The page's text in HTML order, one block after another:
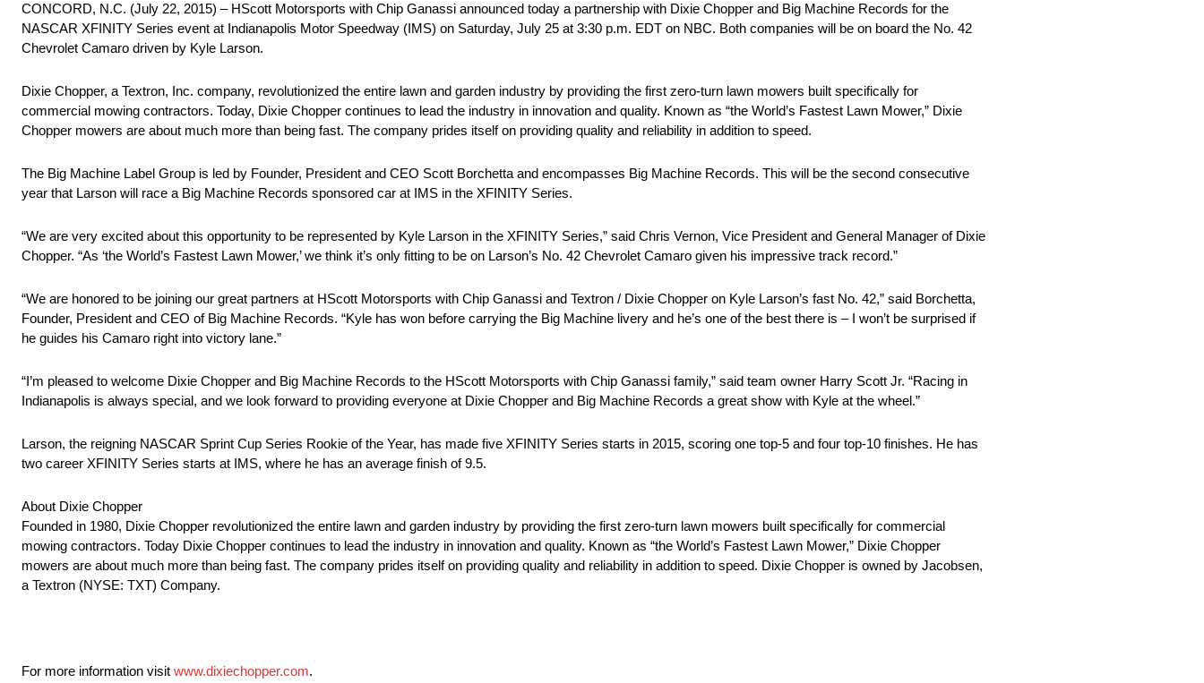
CONCORD, N.C. (July 22, 2015) – HScott Motorsports with Chip Ganassi announced today a partnership with Dixie Chopper and Big Machine Records for the
NASCAR XFINITY Series event at Indianapolis Motor Speedway (IMS) on Saturday, July 25 at 3:30 p.m. EDT on NBC. Both companies will be on board the No. 42
Chevrolet Camaro driven by Kyle Larson.
Dixie Chopper, a Textron, Inc. company, revolutionized the entire lawn and garden industry by providing the first zero-turn lawn mowers built specifically for
commercial mowing contractors. Today, Dixie Chopper continues to lead the industry in innovation and quality. Known as “the World’s Fastest Lawn Mower,” Dixie
Chopper mowers are about much more than being fast. The company prides itself on providing quality and reliability in addition to speed.
The Big Machine Label Group is led by Founder, President and CEO Scott Borchetta and encompasses Big Machine Records. This will be the second consecutive
year that Larson will race a Big Machine Records sponsored car at IMS in the XFINITY Series.
“We are very excited about this opportunity to be represented by Kyle Larson in the XFINITY Series,” said Chris Vernon, Vice President and General Manager of Dixie
Chopper. “As ‘the World’s Fastest Lawn Mower,’ we think it’s only fitting to be on Larson’s No. 42 Chevrolet Camaro given his impressive track record.”
“We are honored to be joining our great partners at HScott Motorsports with Chip Ganassi and Textron / Dixie Chopper on Kyle Larson’s fast No. 42,” said Borchetta,
Founder, President and CEO of Big Machine Records. “Kyle has won before carrying the Big Machine livery and he’s one of the best there is – I won’t be surprised if
he guides his Camaro right into victory lane.”
“I’m pleased to welcome Dixie Chopper and Big Machine Records to the HScott Motorsports with Chip Ganassi family,” said team owner Harry Scott Jr. “Racing in
Indianapolis is always special, and we look forward to providing everyone at Dixie Chopper and Big Machine Records a great show with Kyle at the wheel.”
Larson, the reigning NASCAR Sprint Cup Series Rookie of the Year, has made five XFINITY Series starts in 2015, scoring one top-5 and four top-10 finishes. He has
two career XFINITY Series starts at IMS, where he has an average finish of 9.5.
About Dixie Chopper
Founded in 1980, Dixie Chopper revolutionized the entire lawn and garden industry by providing the first zero-turn lawn mowers built specifically for commercial
mowing contractors. Today Dixie Chopper continues to lead the industry in innovation and quality. Known as “the World’s Fastest Lawn Mower,” Dixie Chopper
mowers are about much more than being fast. The company prides itself on providing quality and reliability in addition to speed. Dixie Chopper is owned by Jacobsen,
a Textron (NYSE: TXT) Company.
For more information visit www.dixiechopper.com.